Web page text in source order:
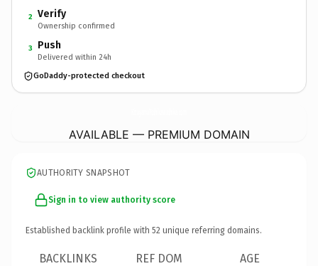
2 Verify
Ownership confirmed
3 Push
Delivered within 24h
GoDaddy-protected checkout
AVAILABLE — PREMIUM DOMAIN
AUTHORITY SNAPSHOT
Sign in to view authority score
Established backlink profile with 52 unique referring domains.
BACKLINKS REF DOM AGE